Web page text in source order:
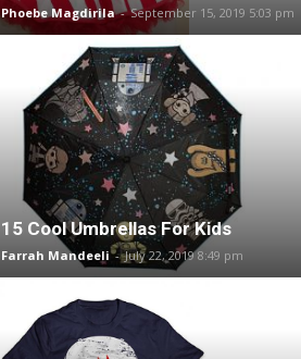
Phoebe Magdirila - September 15, 2019 5:03 pm
15 Cool Umbrellas For Kids
Farrah Mandeeli - July 22, 2019 8:49 pm